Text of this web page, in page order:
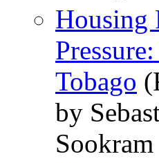
Housing
Tobago
by
Sookram